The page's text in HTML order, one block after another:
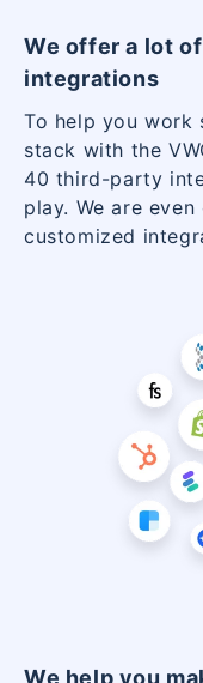
We offer a lot
integrations
To help you work
stack with the
40 third-party
play. We are
customized